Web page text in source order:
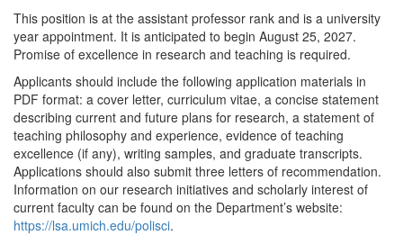
This position is at the assistant professor rank and is a university
year appointment. It is anticipated to begin August 25, 2027.
Promise of excellence in research and teaching is required.
Applicants should include the following application materials in
PDF format: a cover letter, curriculum vitae, a concise statement
describing current and future plans for research, a statement of
teaching philosophy and experience, evidence of teaching
excellence (if any), writing samples, and graduate transcripts.
Applications should also submit three letters of recommendation.
Information on our research initiatives and scholarly interest of
current faculty can be found on the Department’s website:
https://lsa.umich.edu/polisci.